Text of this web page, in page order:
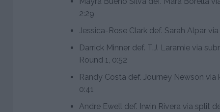
2:29
Jessica-Rose Clark def. Sarah Alpar
Darrick Minner def. T.J. Laramie via
Round 1, 0:52
Randy Costa def. Journey Newson via
0:41
Andre Ewell def. Irwin Rivera via split